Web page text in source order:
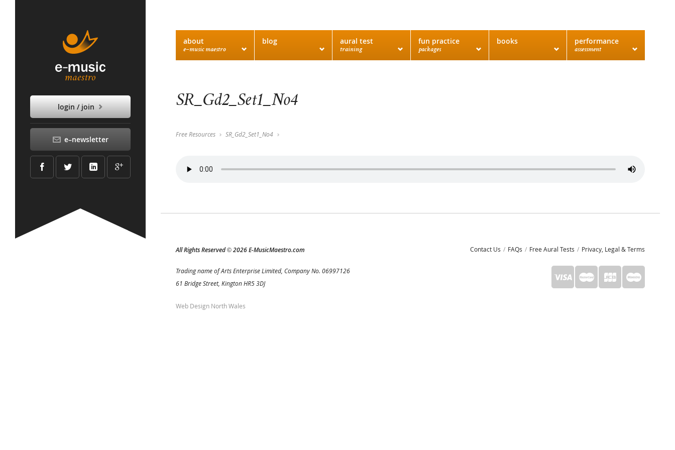
e–newsletter
login / join
about
e–music maestro
blog aural test
training
fun practice
packages
books performance
assessment
SR_Gd2_Set1_No4
Free Resources SR_Gd2_Set1_No4
Contact Us FAQs Free Aural Tests Privacy, Legal & Terms
All Rights Reserved© 2026 E-MusicMaestro.com
Trading name of Arts Enterprise Limited, Company No. 06997126
61 Bridge Street, Kington HR5 3DJ
Web Design North Wales